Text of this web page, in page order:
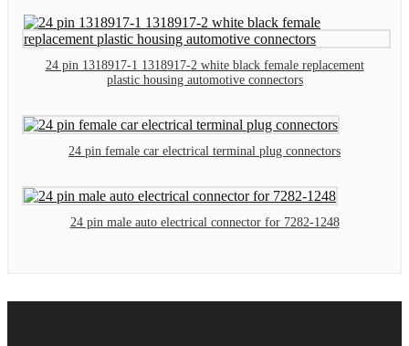
24 pin 1318917-1 1318917-2 white black female replacement
plastic housing automotive connectors
24 pin female car electrical terminal plug connectors
24 pin male auto electrical connector for 7282-1248